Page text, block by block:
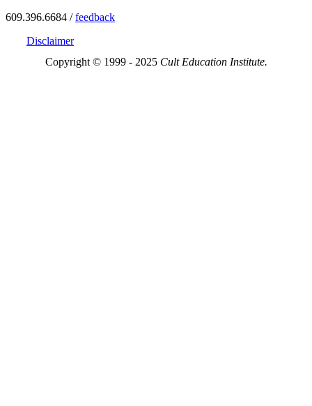
609.396.6684 /feedback
Disclaimer
Copyright © 1999 - 2025 Cult Education Institute.